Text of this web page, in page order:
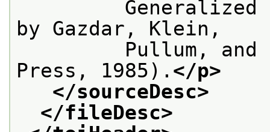
Generalized
by Gazdar, Klein,
Pullum, and
Press, 1985). </p>
</sourceDesc>
</fileDesc>